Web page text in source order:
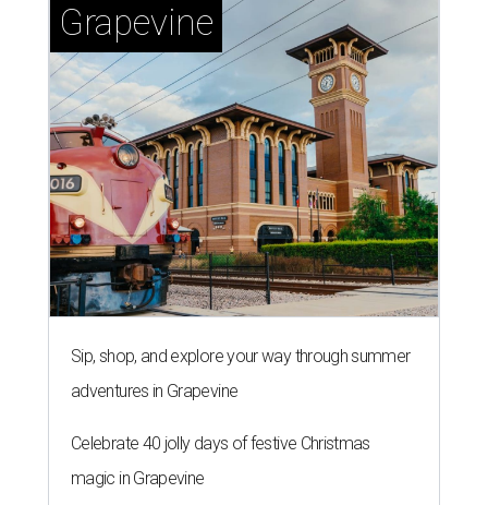
Grapevine
Sip, shop, and explore your way through summer
adventures in Grapevine
Celebrate 40 jolly days of festive Christmas
magic in Grapevine